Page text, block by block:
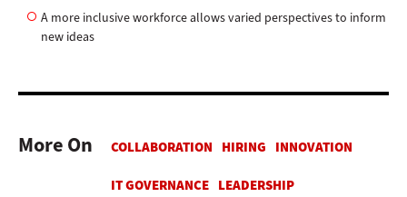
A more inclusive workforce allows varied perspectives to inform
new ideas
More On